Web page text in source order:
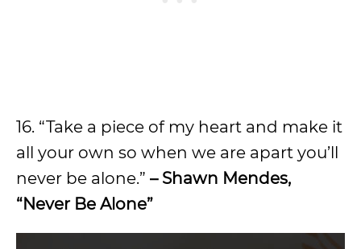
16. “Take a piece of my heart and make it
all your own so when we are apart you’ll
never be alone.” – Shawn Mendes,
“Never Be Alone”